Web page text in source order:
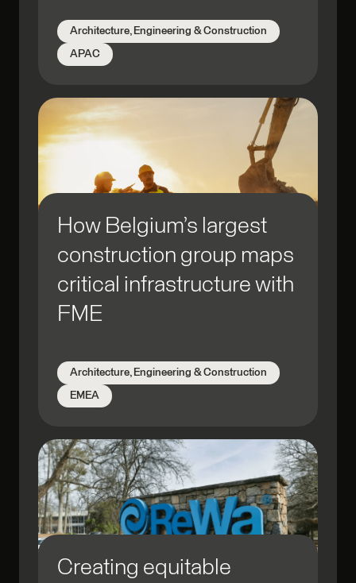
Architecture, Engineering & Construction
APAC
How Belgium’s largest
construction group maps
critical infrastructure with
FME
Architecture, Engineering & Construction
EMEA
Creating equitable